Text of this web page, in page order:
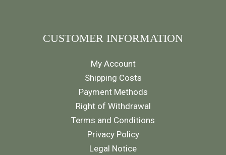
CUSTOMER INFORMATION
My Account
Shipping Costs
Payment Methods
Right of Withdrawal
Terms and Conditions
Privacy Policy
Legal Notice